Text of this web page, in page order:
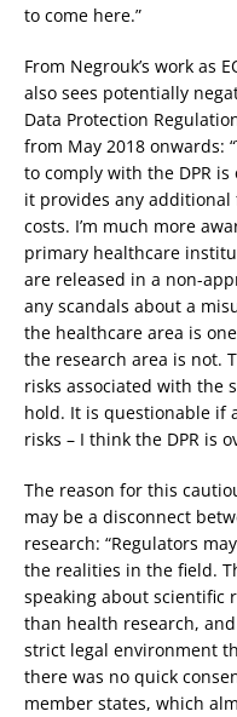
to come here.”
From Negrouk’s work as
also sees potentially
Data Protection
from May 2018 onwards:
to comply with the DPR
it provides any
costs. I’m much more
primary healthcare
are released in a non-
any scandals about a
the healthcare area is
the research area is not.
risks associated with the
hold. It is questionable if
risks – I think the DPR is
The reason for this
may be a disconnect
research: “Regulators
the realities in the field.
speaking about scientific
than health research,
strict legal environment
there was no quick
member states, which